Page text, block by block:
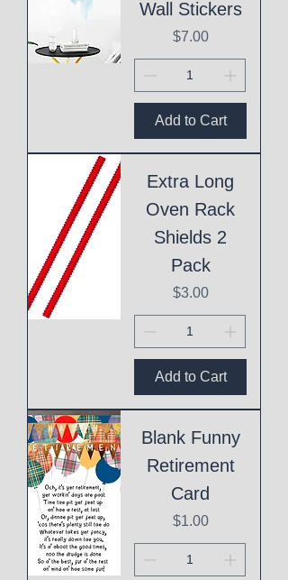
Wall Stickers
Price
$7.00
Add to Cart
Extra Long
Oven Rack
Shields 2
Pack
Price
$3.00
Add to Cart
Blank Funny
Retirement
Card
Price
$1.00